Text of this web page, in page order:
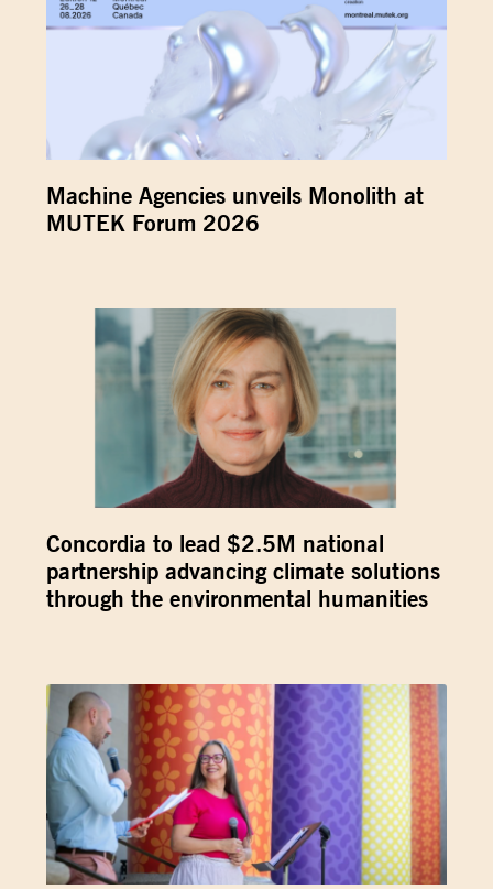
Machine Agencies unveils Monolith at
MUTEK Forum 2026
Concordia to lead $2.5M national
partnership advancing climate solutions
through the environmental humanities